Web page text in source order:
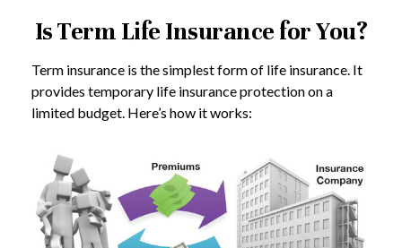
Is Term Life Insurance for You?
Term insurance is the simplest form of life insurance. It
provides temporary life insurance protection on a
limited budget. Here’s how it works: